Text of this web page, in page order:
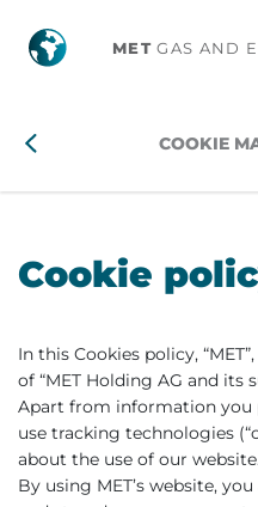
MET GAS AND
COOKIE
Cookie
In this Cookies policy,
of “MET Holding AG and its
Apart from information you
use tracking technologies
about the use of our
By using MET’s website,